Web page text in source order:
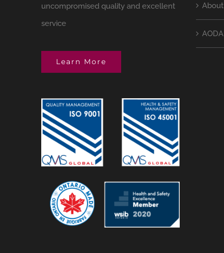
uncompromised quality and excellent
service
Learn More
About
AODA